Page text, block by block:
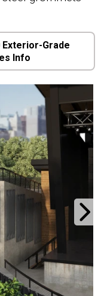
Exterior-Grade
Info